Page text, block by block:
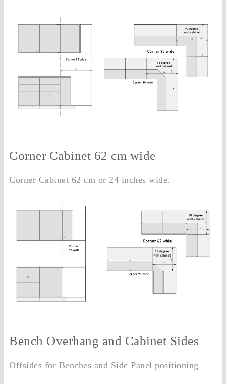
Corner Cabinet 62 cm wide
Corner Cabinet 62 cm or 24 inches wide.
Bench Overhang and Cabinet Sides
Offsides for Benches and Side Panel positioning